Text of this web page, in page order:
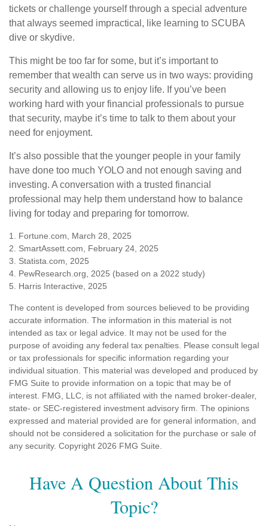
tickets or challenge yourself through a special adventure
that always seemed impractical, like learning to SCUBA
dive or skydive.
This might be too far for some, but it’s important to
remember that wealth can serve us in two ways: providing
security and allowing us to enjoy life. If you’ve been
working hard with your financial professionals to pursue
that security, maybe it’s time to talk to them about your
need for enjoyment.
It’s also possible that the younger people in your family
have done too much YOLO and not enough saving and
investing. A conversation with a trusted financial
professional may help them understand how to balance
living for today and preparing for tomorrow.
1. Fortune.com, March 28, 2025
2. SmartAssett.com, February 24, 2025
3. Statista.com, 2025
4. PewResearch.org, 2025 (based on a 2022 study)
5. Harris Interactive, 2025
The content is developed from sources believed to be providing
accurate information. The information in this material is not
intended as tax or legal advice. It may not be used for the
purpose of avoiding any federal tax penalties. Please consult legal
or tax professionals for specific information regarding your
individual situation. This material was developed and produced by
FMG Suite to provide information on a topic that may be of
interest. FMG, LLC, is not affiliated with the named broker-dealer,
state- or SEC-registered investment advisory firm. The opinions
expressed and material provided are for general information, and
should not be considered a solicitation for the purchase or sale of
any security. Copyright 2026 FMG Suite.
Have A Question About This
Topic?